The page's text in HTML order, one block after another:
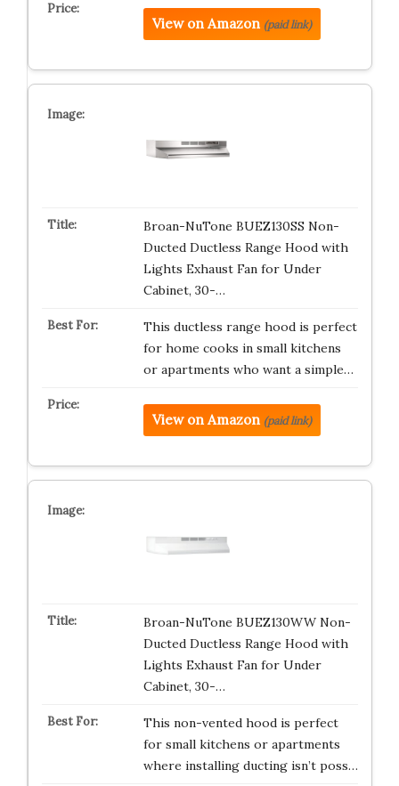
View on Amazon (paid link)
Broan-NuTone BUEZ130SS Non-
Ducted Ductless Range Hood with
Lights Exhaust Fan for Under
Cabinet, 30-…
This ductless range hood is perfect
for home cooks in small kitchens
or apartments who want a simple…
View on Amazon (paid link)
Broan-NuTone BUEZ130WW Non-
Ducted Ductless Range Hood with
Lights Exhaust Fan for Under
Cabinet, 30-…
This non-vented hood is perfect
for small kitchens or apartments
where installing ducting isn’t poss…